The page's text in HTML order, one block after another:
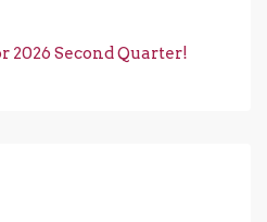
2026 Second Quarter!